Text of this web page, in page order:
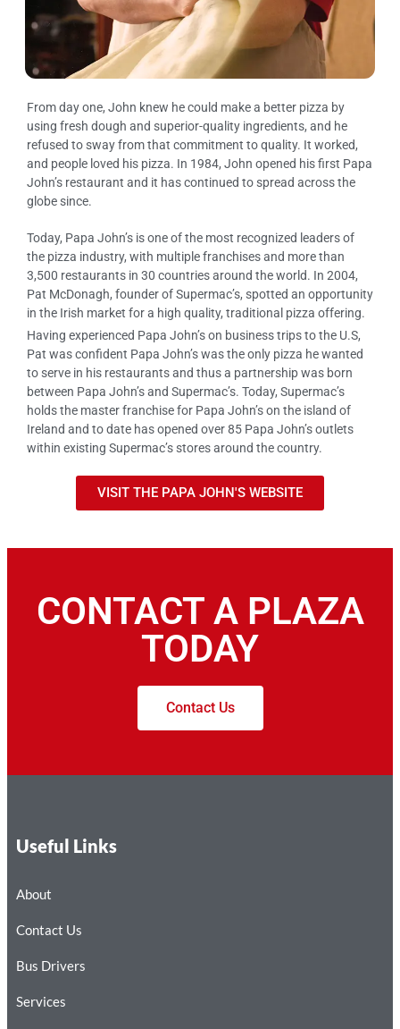
From day one, John knew he could make a better pizza by
using fresh dough and superior-quality ingredients, and he
refused to sway from that commitment to quality. It worked,
and people loved his pizza. In 1984, John opened his first Papa
John’s restaurant and it has continued to spread across the
globe since.
Today, Papa John’s is one of the most recognized leaders of
the pizza industry, with multiple franchises and more than
3,500 restaurants in 30 countries around the world. In 2004,
Pat McDonagh, founder of Supermac’s, spotted an opportunity
in the Irish market for a high quality, traditional pizza offering.
Having experienced Papa John’s on business trips to the U.S,
Pat was confident Papa John’s was the only pizza he wanted
to serve in his restaurants and thus a partnership was born
between Papa John’s and Supermac’s. Today, Supermac’s
holds the master franchise for Papa John’s on the island of
Ireland and to date has opened over 85 Papa John’s outlets
within existing Supermac’s stores around the country.
VISIT THE PAPA JOHN'S WEBSITE
CONTACT A PLAZA
TODAY
Contact Us
Useful Links
About
Contact Us
Bus Drivers
Services